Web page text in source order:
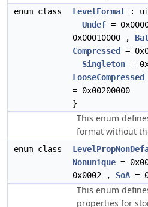
enum class LevelFormat :
Undef =
0x00010000 ,
Compressed
=
Singleton =
LooseCompressed
= 0x00200000
}
This enum
format without
enum class
Nonunique =
0x0002 , SoA =
This enum
properties for